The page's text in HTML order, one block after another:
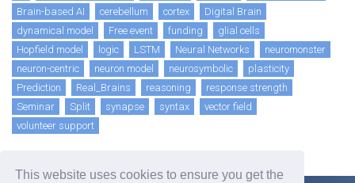
This website uses cookies to ensure you get the
Brain-based AI
cerebellum cortex
Digital Brain
dynamical model
Free event funding
glial cells
Hopfield model
logic LSTM Neural Networks
neuromonster
neuron-centric
neuron model neurosymbolic
plasticity
Prediction
Real_Brains reasoning
response strength
Seminar
Split synapse syntax
vector field
volunteer support